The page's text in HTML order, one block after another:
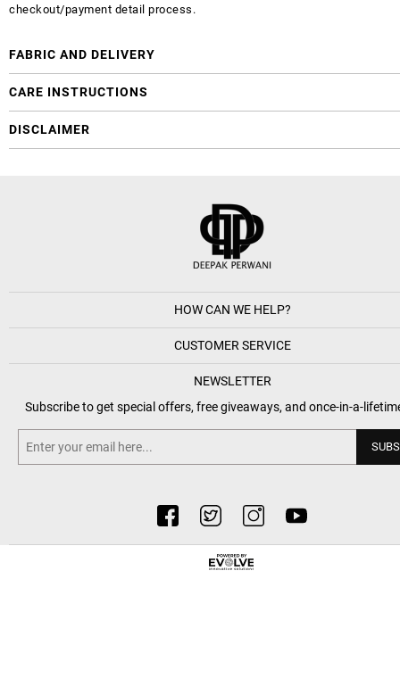
checkout/payment detail process.
FABRIC AND DELIVERY
CARE INSTRUCTIONS
DISCLAIMER
HOW CAN WE HELP?
CUSTOMER SERVICE
NEWSLETTER
Subscribe to get special offers, free giveaways, and once-in-a-